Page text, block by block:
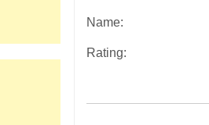
Name:
Rating: